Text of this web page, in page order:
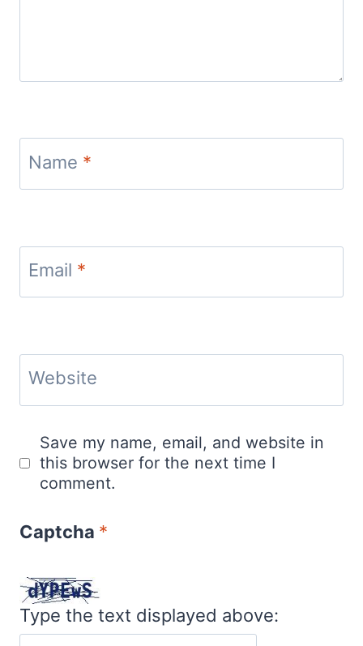
Name *
Email *
Website
Save my name, email, and website in
this browser for the next time I
comment.
Captcha *
Type the text displayed above: